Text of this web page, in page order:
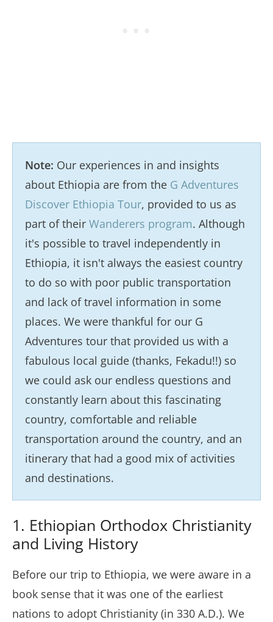
Note: Our experiences in and insights
about Ethiopia are from the G Adventures
Discover Ethiopia Tour, provided to us as
part of their Wanderers program. Although
it's possible to travel independently in
Ethiopia, it isn't always the easiest country
to do so with poor public transportation
and lack of travel information in some
places. We were thankful for our G
Adventures tour that provided us with a
fabulous local guide (thanks, Fekadu!!) so
we could ask our endless questions and
constantly learn about this fascinating
country, comfortable and reliable
transportation around the country, and an
itinerary that had a good mix of activities
and destinations.
1. Ethiopian Orthodox Christianity
and Living History
Before our trip to Ethiopia, we were aware in a
book sense that it was one of the earliest
nations to adopt Christianity (in 330 A.D.). We